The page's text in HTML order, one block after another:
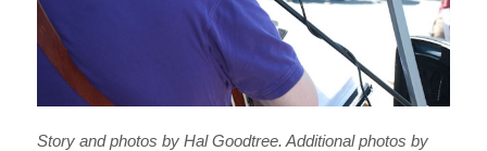
Story and photos by Hal Goodtree. Additional photos by